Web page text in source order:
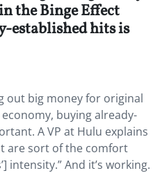
the Binge Effect
established hits is
out big money for original
buying already-
A VP at Hulu explains
are sort of the comfort
intensity.” And it’s working.